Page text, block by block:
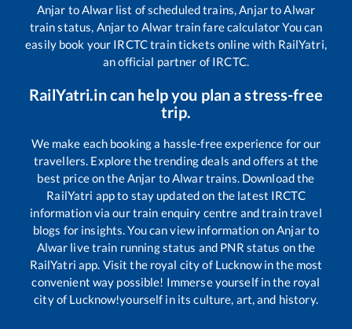
Anjar toAlwarlist of scheduled trains,AnjartoAlwar
train status, Anjarto Alwar train fare calculator You can
easily book your IRCTC train tickets online with RailYatri,
an official partner of IRCTC.
RailYatri.in can help you plan a stress-free
trip.
We make each booking a hassle-free experience for our
travellers. Explore the trending deals and offers at the
best price on theAnjar toAlwartrains. Download the
RailYatri app to stay updated on the latest IRCTC
information via our train enquiry centre and train travel
blogs for insights. You can view information onAnjarto
Alwar live train running status and PNR status on the
RailYatri app. Visit the royal city of Lucknow in the most
convenient way possible! Immerse yourself in the royal
city of Lucknow!yourself in its culture, art, and history.